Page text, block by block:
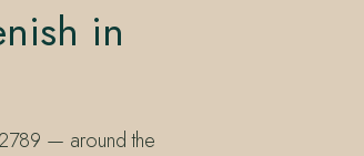
in
— around the